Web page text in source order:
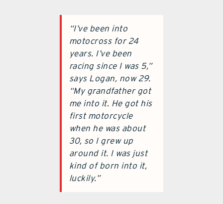
“I’ve been into
motocross for 24
years. I’ve been
racing since I was 5,”
says Logan, now 29.
“My grandfather got
me into it. He got his
first motorcycle
when he was about
30, so I grew up
around it. I was just
kind of born into it,
luckily.”